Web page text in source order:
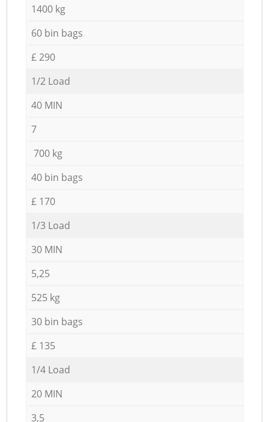
1400 kg
60 bin bags
£ 290
1/2 Load
40 MIN
7
700 kg
40 bin bags
£ 170
1/3 Load
30 MIN
5,25
525 kg
30 bin bags
£ 135
1/4 Load
20 MIN
3,5